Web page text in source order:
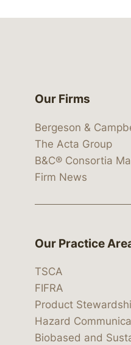
https://
at: https://
at: https://
media at:
Our Firms
Bergeson &
The Acta Group
B&C® Consortia
Firm News
Our Practice
TSCA
FIFRA
Product
Hazard
Biobased and